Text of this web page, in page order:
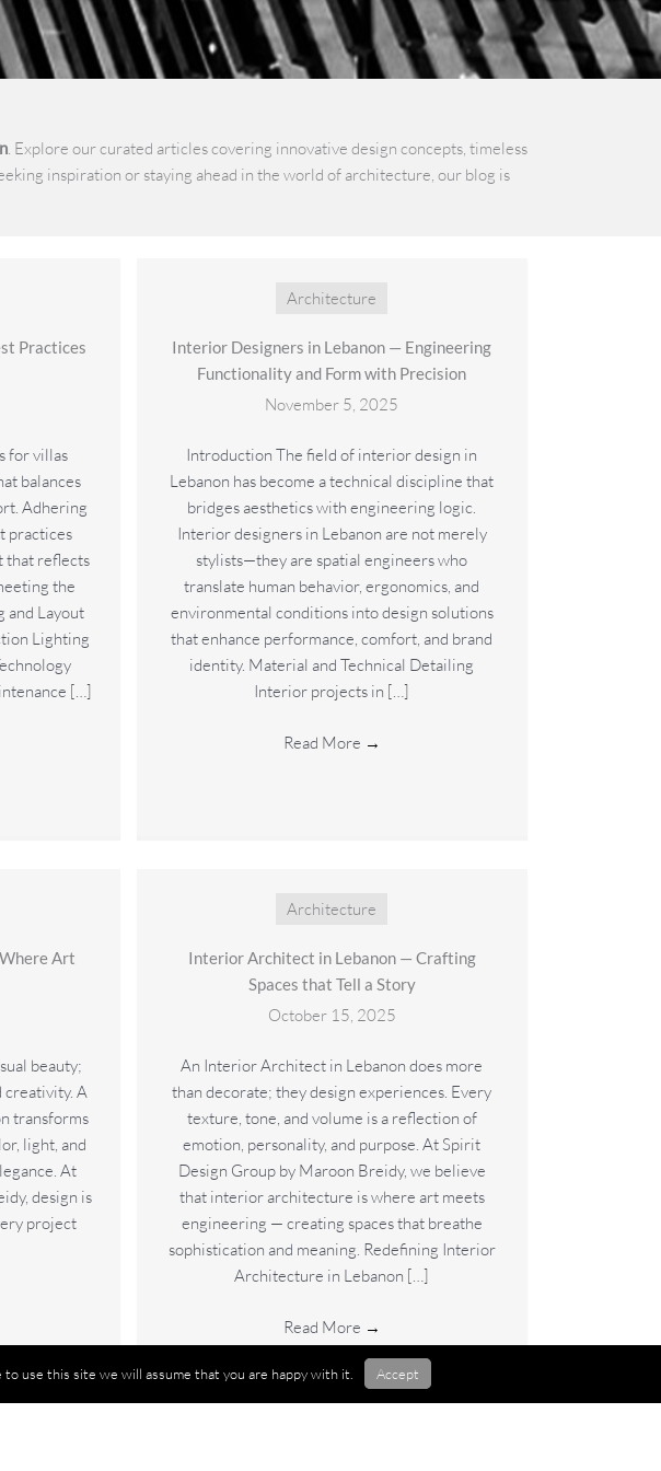
. Explore our curated articles covering innovative design concepts, timeless
inspiration or staying ahead in the world of architecture, our blog is
Practices
for villas
balances
Adhering
practices
that reflects
the
and Layout
Lighting
[…]
Architecture
Interior Designers in Lebanon — Engineering
Functionality and Form with Precision
November 5, 2025
Introduction The field of interior design in
Lebanon has become a technical discipline that
bridges aesthetics with engineering logic.
Interior designers in Lebanon are not merely
stylists—they are spatial engineers who
translate human behavior, ergonomics, and
environmental conditions into design solutions
that enhance performance, comfort, and brand
identity. Material and Technical Detailing
Interior projects in […]
Read More →
Art
beauty;
creativity. A
transforms
light, and
At
design is
project
Architecture
Interior Architect in Lebanon — Crafting
Spaces that Tell a Story
October 15, 2025
An Interior Architect in Lebanon does more
than decorate; they design experiences. Every
texture, tone, and volume is a reflection of
emotion, personality, and purpose. At Spirit
Design Group by Maroon Breidy, we believe
that interior architecture is where art meets
engineering — creating spaces that breathe
sophistication and meaning. Redefining Interior
Architecture in Lebanon […]
Read More →
use this site we will assume that you are happy with it. Accept